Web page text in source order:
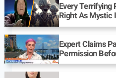
Every Terrifying
Right As Mystic
Expert Claims
Permission